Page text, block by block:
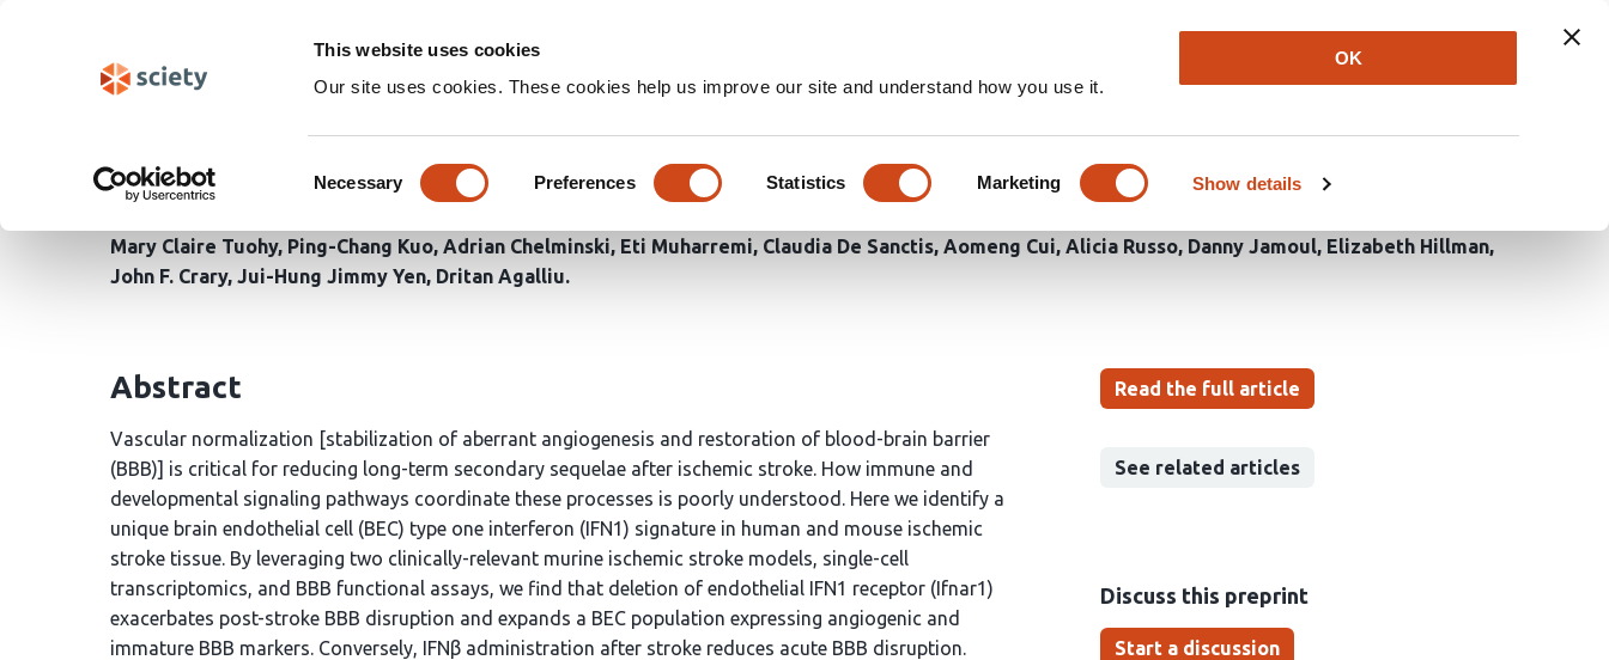
This website uses cookies
Our site uses cookies. These cookies help us improve our site and understand how you use it.
Selection
Necessary Preferences Statistics Marketing Show details
OK
Newsletter About Log In
Endothelial type I interferon signaling modulates the vascular response to
ischemic brain injury
Mary Claire Tuohy Ping-Chang Kuo Adrian Chelminski Eti Muharremi Claudia De Sanctis Aomeng Cui Alicia Russo Danny Jamoul Elizabeth Hillman
John F. Crary Jui-Hung Jimmy Yen Dritan Agalliu
Read the full article
See related articles
Discuss this preprint
Start a discussion
Abstract
Vascular normalization [stabilization of aberrant angiogenesis and restoration of blood-brain barrier
(BBB)] is critical for reducing long-term secondary sequelae after ischemic stroke. How immune and
developmental signaling pathways coordinate these processes is poorly understood. Here we identify a
unique brain endothelial cell (BEC) type one interferon (IFN1) signature in human and mouse ischemic
stroke tissue. By leveraging two clinically-relevant murine ischemic stroke models, single-cell
transcriptomics, and BBB functional assays, we find that deletion of endothelial IFN1 receptor (Ifnar1)
exacerbates post-stroke BBB disruption and expands a BEC population expressing angiogenic and
immature BBB markers. Conversely, IFNβ administration after stroke reduces acute BBB disruption.